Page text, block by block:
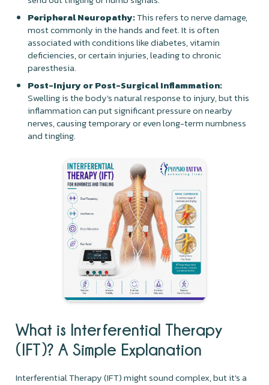
Peripheral Neuropathy:This refers to nerve damage,
most commonly in the hands and feet. It is often
associated with conditions like diabetes, vitamin
deficiencies, or certain injuries, leading to chronic
paresthesia.
Post-Injury or Post-Surgical Inflammation:
Swelling is the body's natural response to injury, but this
inflammation can put significant pressure on nearby
nerves, causing temporary or even long-term numbness
and tingling.
What is Interferential Therapy
(IFT)? A Simple Explanation
Interferential Therapy (IFT) might sound complex, but it's a